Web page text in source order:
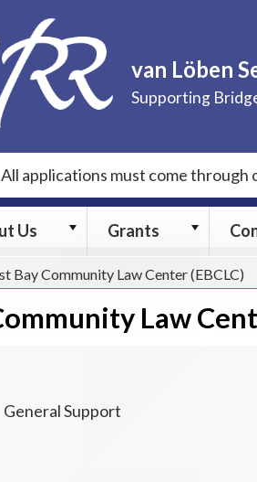
van Löben
Supporting
All applications must come through
Us
About
submenu
Grants
Grants
submenu
Bay Community Law Center (EBCLC)
Law
General Support